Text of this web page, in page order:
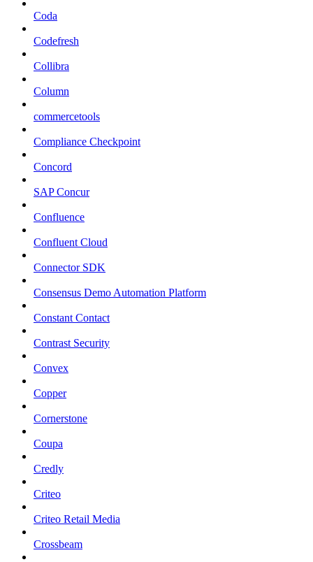
Coda
Codefresh
Collibra
Column
commercetools
Compliance Checkpoint
Concord
SAP Concur
Confluence
Confluent Cloud
Connector SDK
Consensus Demo Automation Platform
Constant Contact
Contrast Security
Convex
Copper
Cornerstone
Coupa
Credly
Criteo
Criteo Retail Media
Crossbeam